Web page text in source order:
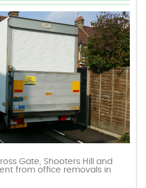
Gate, Shooters Hill and
from office removals in